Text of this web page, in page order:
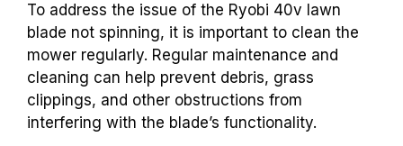
To address the issue of the Ryobi 40v lawn
blade not spinning, it is important to clean the
mower regularly. Regular maintenance and
cleaning can help prevent debris, grass
clippings, and other obstructions from
interfering with the blade’s functionality.